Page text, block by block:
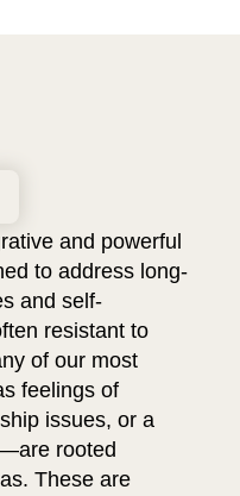
and powerful
to address long-
and self-
resistant to
of our most
feelings of
issues, or a
rooted
These are